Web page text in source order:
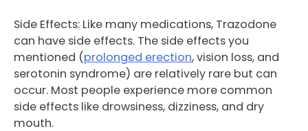
Side Effects: Like many medications, Trazodone
can have side effects. The side effects you
mentioned (prolonged erection, vision loss, and
serotonin syndrome) are relatively rare but can
occur. Most people experience more common
side effects like drowsiness, dizziness, and dry
mouth.